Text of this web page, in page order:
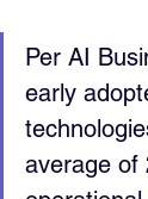
Per AI
early
average of